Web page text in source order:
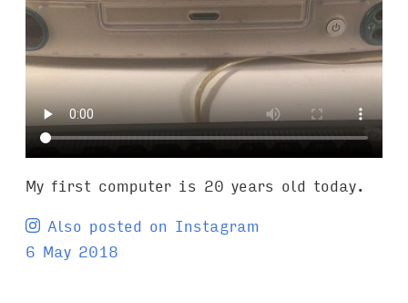
My first computer is 20 years old today.
Also posted on Instagram
6 May 2018